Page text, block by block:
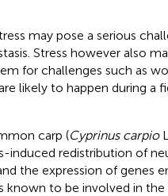
may pose a serious
Stress however also
for challenges such as
likely to happen during a
carp (Cyprinus carpio
induced redistribution of
the expression of genes
known to be involved in the